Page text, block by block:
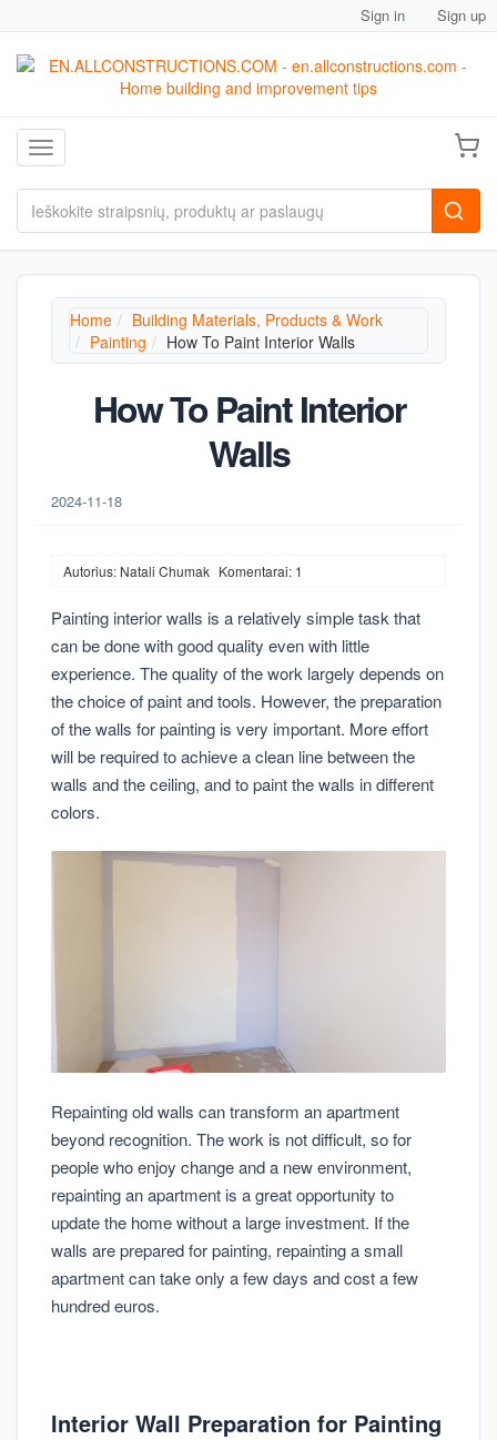
Sign in Sign up
Toggle navigation
Home
Building Materials, Products & Work
Painting
How To Paint Interior Walls
How To Paint Interior
Walls
2024-11-18
Autorius: Natali Chumak Komentarai: 1
Painting interior walls is a relatively simple task that
can be done with good quality even with little
experience. The quality of the work largely depends on
the choice of paint and tools. However, the preparation
of the walls for painting is very important. More effort
will be required to achieve a clean line between the
walls and the ceiling, and to paint the walls in different
colors.
Repainting old walls can transform an apartment
beyond recognition. The work is not difficult, so for
people who enjoy change and a new environment,
repainting an apartment is a great opportunity to
update the home without a large investment. If the
walls are prepared for painting, repainting a small
apartment can take only a few days and cost a few
hundred euros.
Interior Wall Preparation for Painting